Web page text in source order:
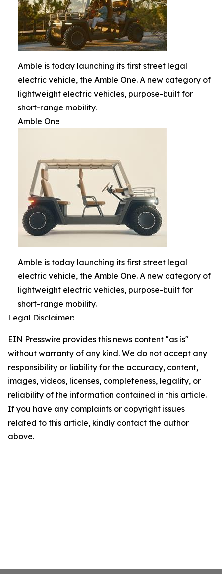
Amble is today launching its first street legal
electric vehicle, the Amble One. A new category of
lightweight electric vehicles, purpose-built for
short-range mobility.
Amble One
Amble is today launching its first street legal
electric vehicle, the Amble One. A new category of
lightweight electric vehicles, purpose-built for
short-range mobility.
Legal Disclaimer:
EIN Presswire provides this news content "as is"
without warranty of any kind. We do not accept any
responsibility or liability for the accuracy, content,
images, videos, licenses, completeness, legality, or
reliability of the information contained in this article.
If you have any complaints or copyright issues
related to this article, kindly contact the author
above.